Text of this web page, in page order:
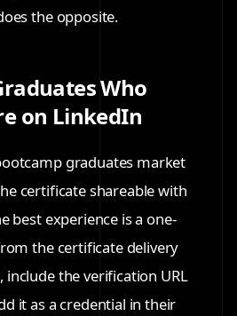
the opposite.
Who
on LinkedIn
graduates market
certificate shareable with
best experience is a one-
the certificate delivery
the verification URL
it as a credential in their